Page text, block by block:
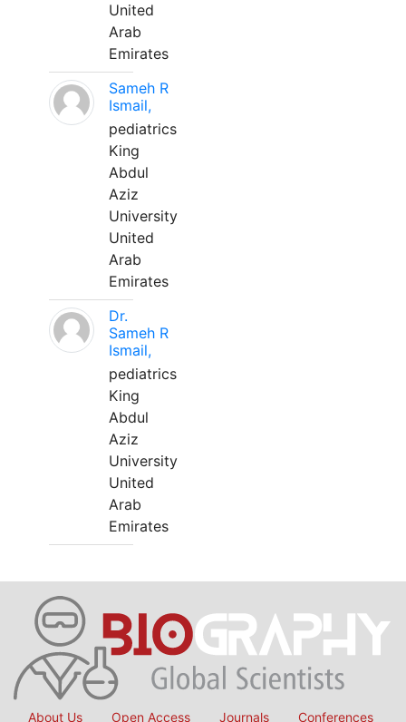
United
Arab
Emirates
Sameh R
Ismail,
pediatrics
King
Abdul
Aziz
University
United
Arab
Emirates
Dr.
Sameh R
Ismail,
pediatrics
King
Abdul
Aziz
University
United
Arab
Emirates
About Us Open Access Journals Conferences